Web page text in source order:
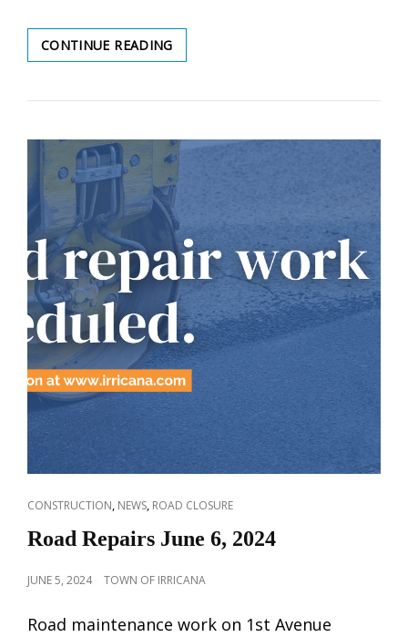
CONTINUE READINGROAD
CLOSURE
–
RAIL
CAT
LINKS
CONSTRUCTION, NEWS, ROAD CLOSURE
Road Repairs June 6, 2024
POSTED
JUNE 5, 2024 TOWN OF IRRICANA
Road maintenance work on 1st Avenue